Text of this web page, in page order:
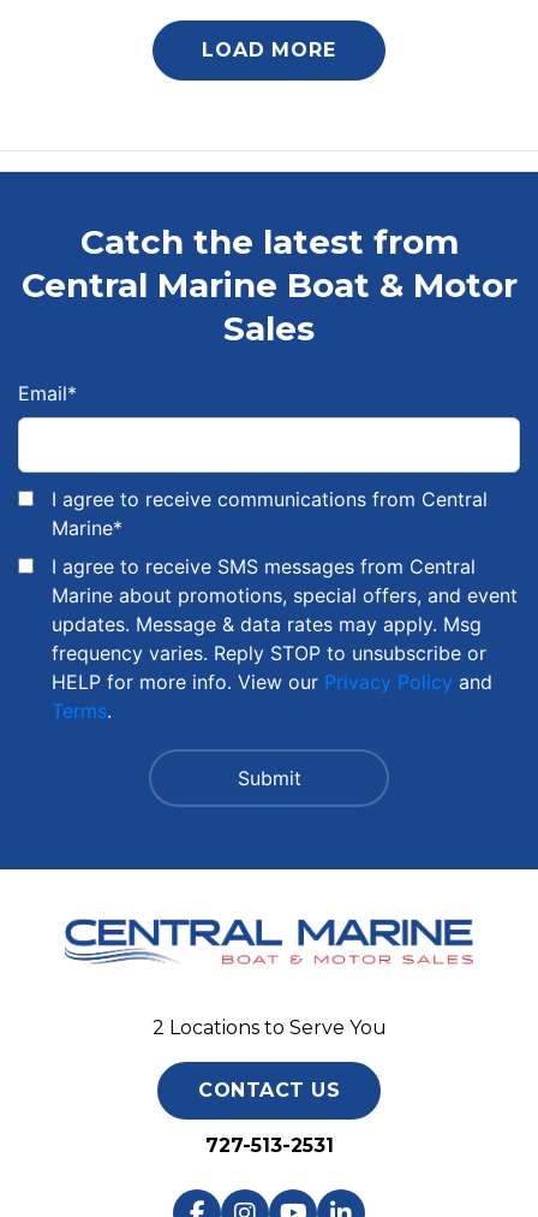
LOAD MORE
Catch the latest from
Central Marine Boat & Motor
Sales
Email*
I agree to receive communications from Central
Marine*
I agree to receive SMS messages from Central
Marine about promotions, special offers, and event
updates. Message & data rates may apply. Msg
frequency varies. Reply STOP to unsubscribe or
HELP for more info. View our Privacy Policy and
Terms.
2 Locations to Serve You
CONTACT US
727-513-2531